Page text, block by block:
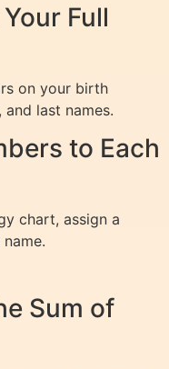
Full
on your birth
last names.
to Each
chart, assign a
Sum of